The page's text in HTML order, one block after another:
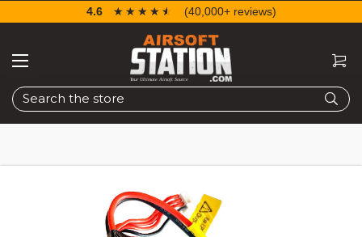
Search
4.6 ☆☆☆☆☆
★★★★★ (40,000+ reviews)